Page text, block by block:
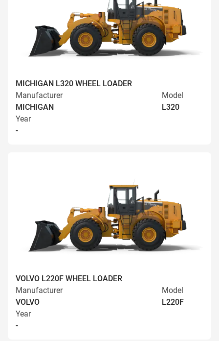
MICHIGAN L320 WHEEL LOADER
Manufacturer
MICHIGAN
Model
L320
Year
-
VOLVO L220F WHEEL LOADER
Manufacturer
VOLVO
Model
L220F
Year
-